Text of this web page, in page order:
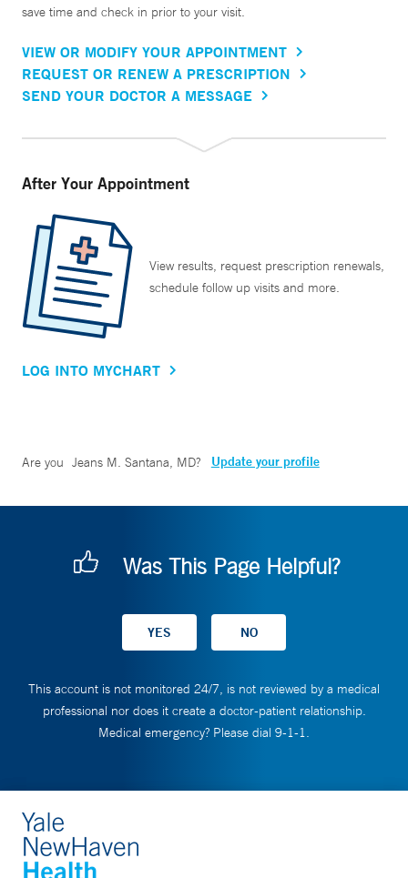
save time and check in prior to your visit.
VIEW OR MODIFY YOUR APPOINTMENT
REQUEST OR RENEW A PRESCRIPTION
SEND YOUR DOCTOR A MESSAGE
After Your Appointment
View results, request prescription renewals,
schedule follow up visits and more.
LOG INTO MYCHART
Are you Jeans M. Santana, MD? Update your profile
Was This Page Helpful?
This account is not monitored 24/7, is not reviewed by a medical
professional nor does it create a doctor-patient relationship.
Medical emergency? Please dial 9-1-1.